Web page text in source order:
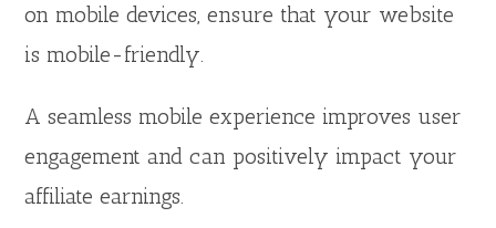
on mobile devices, ensure that your website
is mobile-friendly.
A seamless mobile experience improves user
engagement and can positively impact your
affiliate earnings.